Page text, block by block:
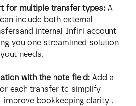
for multiple transfer types: A
include both external
internal Infini account
you one streamlined solution
needs.
with the note field: Add a
each transfer to simplify
improve bookkeeping clarity，